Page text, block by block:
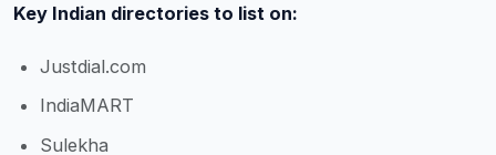
Key Indian directories to list on:
Justdial.com
IndiaMART
Sulekha